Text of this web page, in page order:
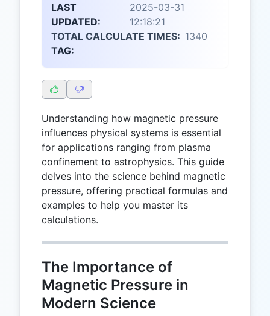
LAST
UPDATED:
2025-03-31
12:18:21
TOTAL CALCULATE TIMES: 1340
TAG:
Understanding how magnetic pressure
influences physical systems is essential
for applications ranging from plasma
confinement to astrophysics. This guide
delves into the science behind magnetic
pressure, offering practical formulas and
examples to help you master its
calculations.
The Importance of
Magnetic Pressure in
Modern Science